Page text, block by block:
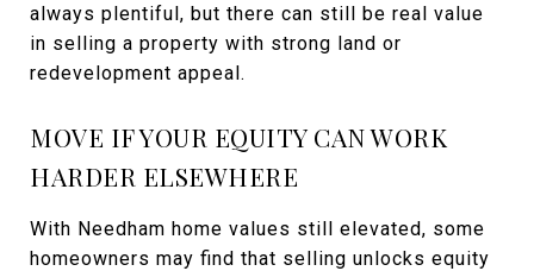
always plentiful, but there can still be real value
in selling a property with strong land or
redevelopment appeal.
MOVE IF YOUR EQUITY CAN WORK
HARDER ELSEWHERE
With Needham home values still elevated, some
homeowners may find that selling unlocks equity